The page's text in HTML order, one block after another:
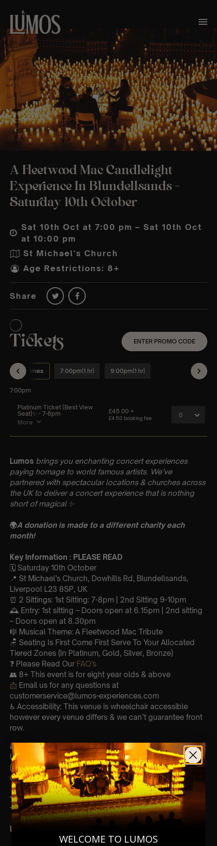
A Fleetwood Mac Candlelight
Experience In Blundellsands –
Saturday 10th October
Sat 10th Oct at 7:00 pm – Sat 10th Oct
at 10:00 pm
St Michael's Church
Age Restrictions: 8+
Share
Lumos brings you enchanting concert experiences
paying homage to world famous artists. We’ve
partnered with spectacular locations & churches across
the UK to deliver a concert experience that is nothing
short of magical ✨
🌍A donation is made to a different charity each
month!
Key Information : PLEASE READ
🗓️ Saturday 10th October
📍 St Michael’s Church, Dowhills Rd, Blundellsands,
Liverpool L23 8SP, UK
⏰ 2 Sittings: 1st Sitting: 7-8pm | 2nd Sitting 9-10pm
🕰 Entry: 1st sitting – Doors open at 6.15pm | 2nd sitting
– Doors open at 8.30pm
🎼 Musical Theme: A Fleetwood Mac Tribute
🪑 Seating Is First Come First Serve To Your Allocated
Tiered Zones (In Platinum, Gold, Silver, Bronze)
❓ Please Read Our FAQ’s
👥 8+ This event is for eight year olds & above
📩 Email us for any questions at
customerservice@lumos-experiences.com
♿ Accessibility: This venue is wheelchair accessible
however every venue differs & we can’t guarantee front
row.
🕯️ Experience Lumos In The Most Intimate Setting & Book
Us For
YourVery Own Private Concert/Event
(Celebrations, Weddings, Or Any Special Occasion) –
Click Here
Type Of Performance
The performance at this event will be a String Trio 🎻
List Of Songs:
WELCOME TO LUMOS